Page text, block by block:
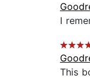
I
This